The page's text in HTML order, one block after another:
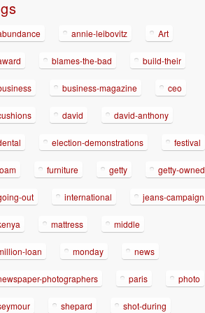
annie-leibovitz Art
blames-the-bad build-their
business-magazine ceo
david david-anthony
election-demonstrations festival
furniture getty getty-owned
out international jeans-campaign
mattress middle
loan monday news
photographers paris photo
shepard shot-during